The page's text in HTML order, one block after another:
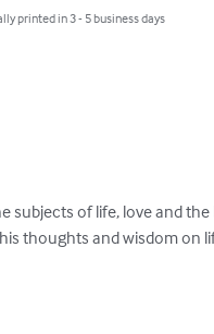
printed in 3 - 5 business days
subjects of life, love and
thoughts and wisdom on